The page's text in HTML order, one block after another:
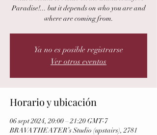
Paradise!... but it depends on who you are and
where are coming from.
Ya no es posible registrarse
Ver otros eventos
Horario y ubicación
06 sept 2024, 20:00 – 21:20 GMT-7
BRAVA THEATER’s Studio (upstairs), 2781